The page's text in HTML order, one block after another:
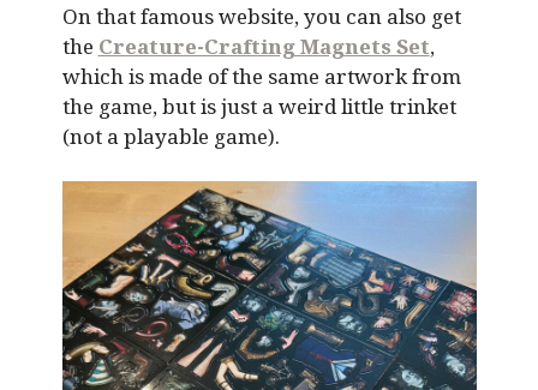
On that famous website, you can also get
the Creature-Crafting Magnets Set,
which is made of the same artwork from
the game, but is just a weird little trinket
(not a playable game).